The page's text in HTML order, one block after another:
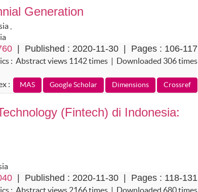
Generation
| Published : 2020-11-30 | Pages : 106-117
: Abstract views 1142 times | Downloaded 306 times
:
(Fintech) di Indonesia:
| Published : 2020-11-30 | Pages : 118-131
: Abstract views 2166 times | Downloaded 680 times